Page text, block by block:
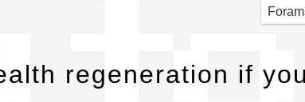
regeneration if